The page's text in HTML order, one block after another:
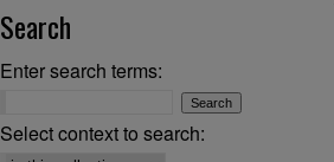
Search
Enter search terms:
Select context to search: